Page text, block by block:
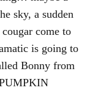
sky, a sudden
come to
is going to
Bonny from